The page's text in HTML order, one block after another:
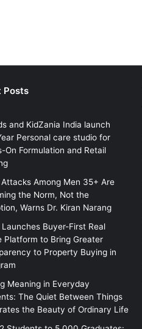
Posts
and KidZania India launch
Personal care studio for
On Formulation and Retail
Among Men 35+ Are
the Norm, Not the
Warns Dr. Kiran Narang
Launches Buyer-First Real
Platform to Bring Greater
to Property Buying in
Meaning in Everyday
The Quiet Between Things
the Beauty of Ordinary Life